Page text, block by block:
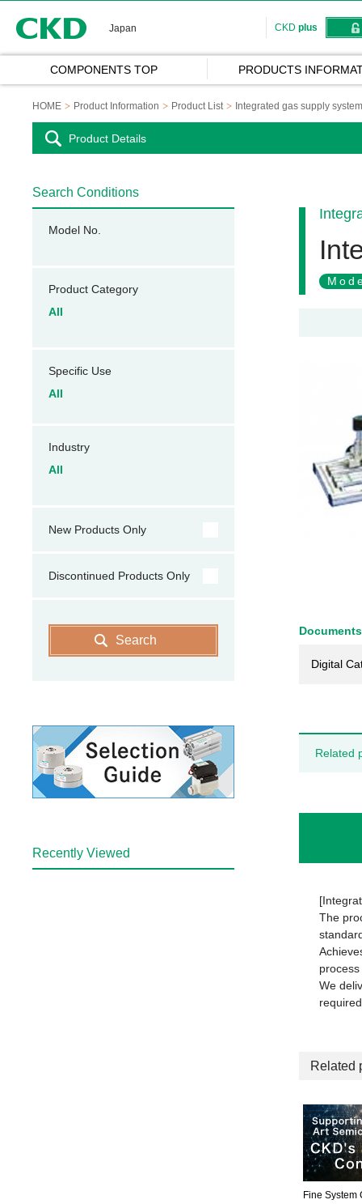
Japan CKD plus
COMPONENTS TOP PRODUCTS
HOME Product Information Product List Integrated gas supply system
Product Details
Digital
Related
The
We
Related
Fine System
Search Conditions
Model No.
Product Category
All
Specific Use
All
Industry
All
New Products Only
Discontinued Products Only
Search
Recently Viewed